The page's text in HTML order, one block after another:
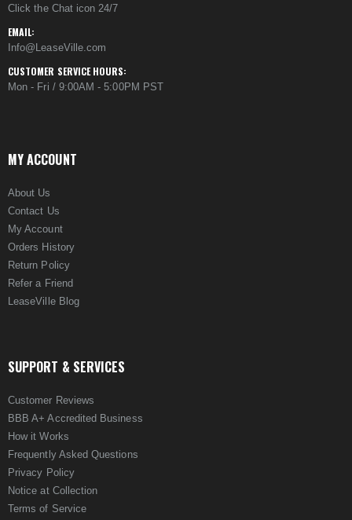
Click the Chat icon 24/7
EMAIL:
Info@LeaseVille.com
CUSTOMER SERVICE HOURS:
Mon - Fri / 9:00AM - 5:00PM PST
MY ACCOUNT
About Us
Contact Us
My Account
Orders History
Return Policy
Refer a Friend
LeaseVille Blog
SUPPORT & SERVICES
Customer Reviews
BBB A+ Accredited Business
How it Works
Frequently Asked Questions
Privacy Policy
Notice at Collection
Terms of Service